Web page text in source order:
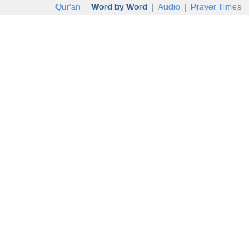
Qur'an Word by Word Audio Prayer Times